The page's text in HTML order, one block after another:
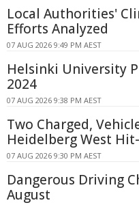
Local Authorities'
Efforts Analyzed
07 AUG 2026 9:49 PM AEST
Helsinki University
2024
07 AUG 2026 9:38 PM AEST
Two Charged,
Heidelberg West
07 AUG 2026 9:30 PM AEST
Dangerous Driving
August